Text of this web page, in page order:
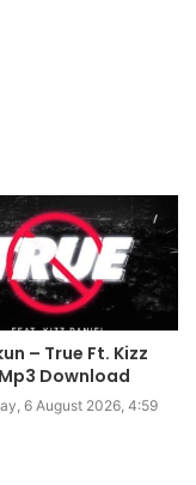
– True Ft. Kizz
Download
6 August 2026, 4:59